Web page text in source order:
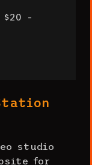
-
studio
for